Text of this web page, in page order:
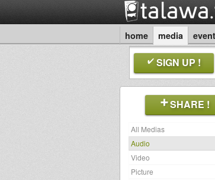
home media
SIGN UP !
SHARE !
All Medias
Audio
Video
Picture